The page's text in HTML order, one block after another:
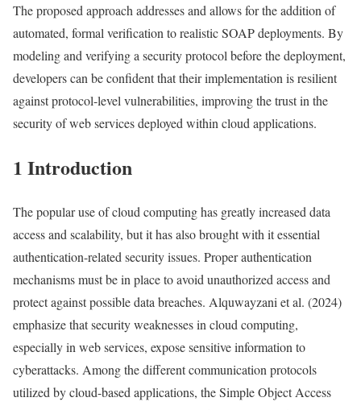
The proposed approach addresses and allows for the addition of
automated, formal verification to realistic SOAP deployments. By
modeling and verifying a security protocol before the deployment,
developers can be confident that their implementation is resilient
against protocol-level vulnerabilities, improving the trust in the
security of web services deployed within cloud applications.
1 Introduction
The popular use of cloud computing has greatly increased data
access and scalability, but it has also brought with it essential
authentication-related security issues. Proper authentication
mechanisms must be in place to avoid unauthorized access and
protect against possible data breaches. Alquwayzani et al. (2024)
emphasize that security weaknesses in cloud computing,
especially in web services, expose sensitive information to
cyberattacks. Among the different communication protocols
utilized by cloud-based applications, the Simple Object Access